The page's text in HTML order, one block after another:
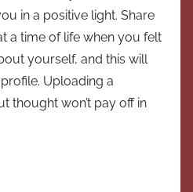
in a positive light. Share
a time of life when you felt
yourself, and this will
Uploading a
thought won’t pay off in